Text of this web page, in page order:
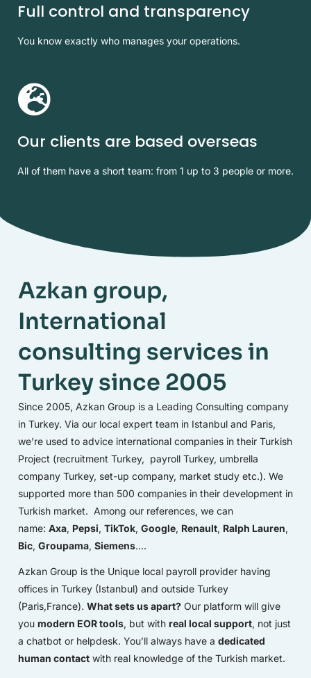
Full control and transparency
You know exactly who manages your operations.
Our clients are based overseas
All of them have a short team: from 1 up to 3 people or more.
Azkan group,
International
consulting services in
Turkey since 2005
Since 2005, Azkan Group is a Leading Consulting company
in Turkey. Via our local expert team in Istanbul and Paris,
we’re used to advice international companies in their Turkish
Project (recruitment Turkey, payroll Turkey, umbrella
company Turkey, set-up company, market study etc.). We
supported more than 500 companies in their development in
Turkish market. Among our references, we can
name: Axa, Pepsi, TikTok, Google, Renault, Ralph Lauren,
Bic, Groupama, Siemens….
Azkan Group is the Unique local payroll provider having
offices in Turkey (Istanbul) and outside Turkey
(Paris,France). What sets us apart? Our platform will give
you modern EOR tools, but with real local support, not just
a chatbot or helpdesk. You’ll always have a dedicated
human contact with real knowledge of the Turkish market.